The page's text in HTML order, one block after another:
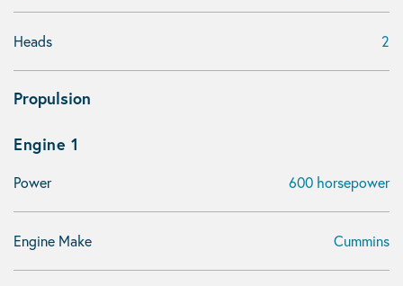
Heads 2
Propulsion
Engine 1
Power 600 horsepower
Engine Make Cummins